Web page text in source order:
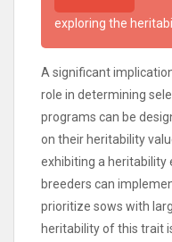
exploring the
A significant
role in determining
programs can be
on their heritability
exhibiting a heritability
breeders can
prioritize sows with
heritability of this trait